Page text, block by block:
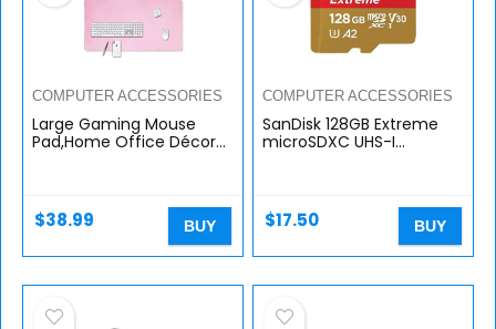
COMPUTER ACCESSORIES
Large Gaming Mouse
Pad,Home Office Décor
Top of Desks,PC…
$38.99 BUY
COMPUTER ACCESSORIES
SanDisk 128GB Extreme
microSDXC UHS-I
SD – SDSQXA1…
$17.50 BUY